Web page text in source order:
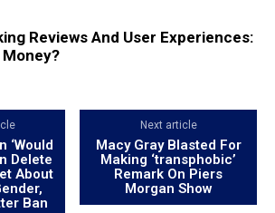
Reviews And User Experiences:
‘Would
Delete
About
Ban
Next article
Macy Gray Blasted For
Making ‘transphobic’
Remark On Piers
Morgan Show